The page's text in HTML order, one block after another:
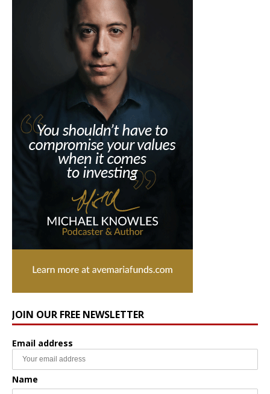
JOIN OUR FREE NEWSLETTER
Email address
Name